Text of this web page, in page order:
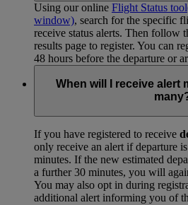
Using our online Flight Status tool
window), search for the specific
receive status alerts. Then follow
results page to register. You can
48 hours before the departure or
When will I receive alert
If you have registered to receive
only receive an alert if departure
minutes. If the new estimated
a further 30 minutes, you will
You may also opt in during
additional alert informing you of